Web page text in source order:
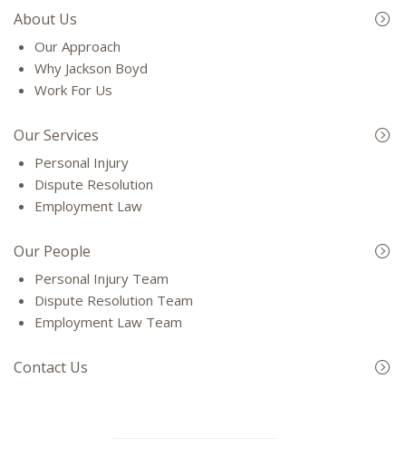
About Us
Our Approach
Why Jackson Boyd
Work For Us
Our Services
Personal Injury
Dispute Resolution
Employment Law
Our People
Personal Injury Team
Dispute Resolution Team
Employment Law Team
Contact Us